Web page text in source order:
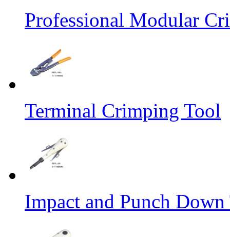
Professional Modular
Terminal Crimping Tool
Impact and Punch